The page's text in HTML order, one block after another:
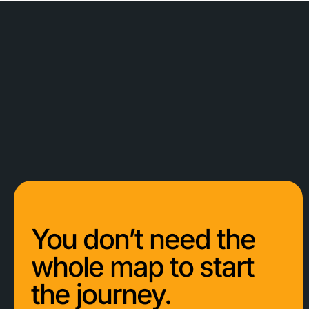
You don’t need the
whole map to start
the journey.